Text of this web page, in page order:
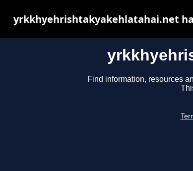
Find information, resources
yrkkhyehrishtakyakehlatahai.net